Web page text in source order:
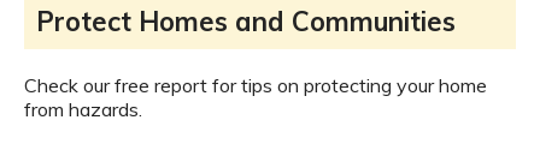
Protect Homes and Communities
Check our free report for tips on protecting your home
from hazards.